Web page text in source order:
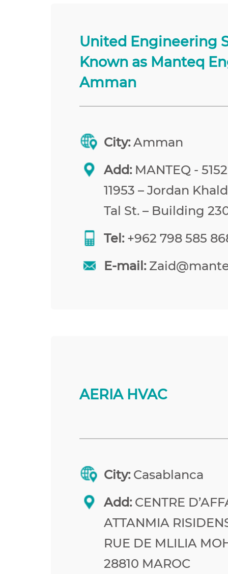
United Engineering
Known as Manteq
Amman
City:Amman
Add:MANTEQ -
11953 – Jordan
Tal St. – Building
Tel:+962 798 585
E-mail:
AERIA HVAC
City: Casablanca
Add:CENTRE
ATTANMIA
RUE DE MLILIA
28810 MAROC